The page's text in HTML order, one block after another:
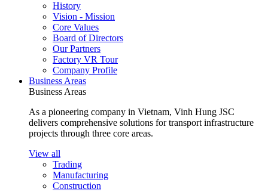
History
Vision - Mission
Core Values
Board of Directors
Our Partners
Factory VR Tour
Company Profile
Business Areas
Business Areas
As a pioneering company in Vietnam, Vinh Hung JSC
delivers comprehensive solutions for transport infrastructure
projects through three core areas.
View all
Trading
Manufacturing
Construction